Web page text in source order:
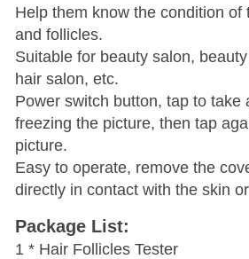
Help them know the condition of
and follicles.
Suitable for beauty salon,
hair salon, etc.
Power switch button, tap to take
freezing the picture, then tap
picture.
Easy to operate, remove the
directly in contact with the skin
Package List:
1 * Hair Follicles Tester